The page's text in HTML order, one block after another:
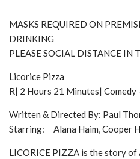
MASKS REQUIRED ON
DRINKING
PLEASE SOCIAL DISTANCE IN
Licorice Pizza
R| 2 Hours 21 Minutes| Comedy
Written & Directed By: Paul
Starring: Alana Haim, Cooper
LICORICE PIZZA is the story of